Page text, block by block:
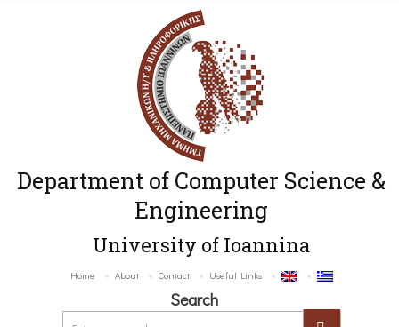
Department of Computer Science &
Engineering
University of Ioannina
Home About Contact Useful Links
Search